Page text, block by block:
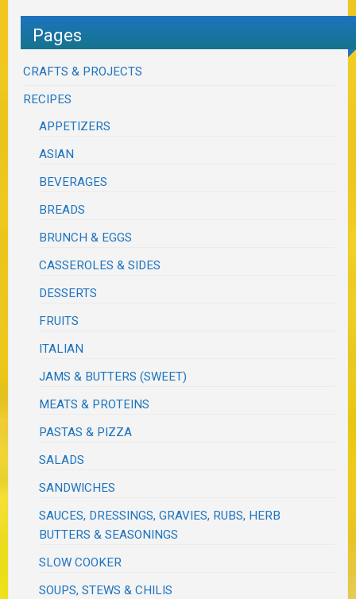
Pages
CRAFTS & PROJECTS
RECIPES
APPETIZERS
ASIAN
BEVERAGES
BREADS
BRUNCH & EGGS
CASSEROLES & SIDES
DESSERTS
FRUITS
ITALIAN
JAMS & BUTTERS (SWEET)
MEATS & PROTEINS
PASTAS & PIZZA
SALADS
SANDWICHES
SAUCES, DRESSINGS, GRAVIES, RUBS, HERB
BUTTERS & SEASONINGS
SLOW COOKER
SOUPS, STEWS & CHILIS